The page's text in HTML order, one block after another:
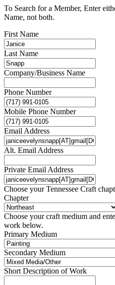
To Search for a Member, Enter
Name, not both.
First Name
Last Name
Company/Business Name
Phone Number
Mobile Phone Number
Email Address
Alt. Email Address
Private Email Address
Choose your Tennessee Craft
Chapter
Choose your craft medium and
work below.
Primary Medium
Secondary Medium
Short Description of Work